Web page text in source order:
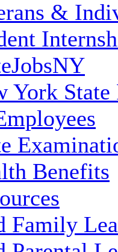
&
York
Benefits
Family